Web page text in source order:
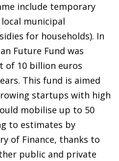
include temporary
municipal
for households). In
Future Fund was
of 10 billion euros
This fund is aimed
startups with high
mobilise up to 50
to estimates by
of Finance, thanks to
public and private